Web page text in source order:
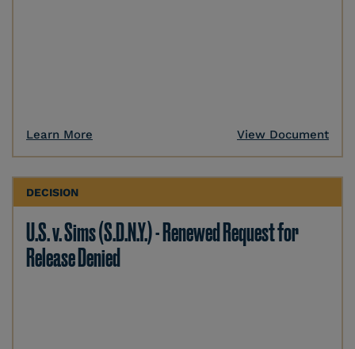
Learn More View Document
DECISION
U.S. v. Sims (S.D.N.Y.) - Renewed Request for
Release Denied